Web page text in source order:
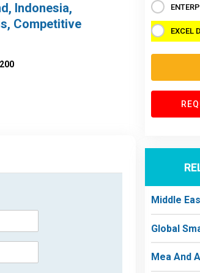
Indonesia,
Competitive
EXCEL
Middle
Global
Mea And